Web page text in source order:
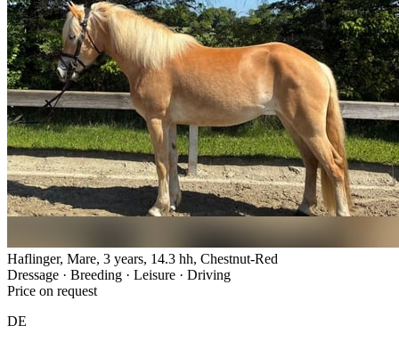
Haflinger, Mare, 3 years, 14.3 hh, Chestnut-Red
Dressage · Breeding · Leisure · Driving
Price on request
DE